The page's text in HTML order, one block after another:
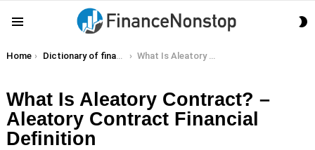
You are here:
Home Dictionary of finance terms What Is Aleatory Contract? – Aleatory Contract Financial Definition
What Is Aleatory Contract? –
Aleatory Contract Financial
Definition